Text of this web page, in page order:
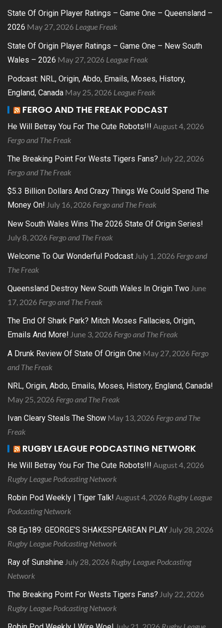
State Of Origin Player Ratings – Game One – Queensland –
2026 May 27, 2026 League Freak
State Of Origin Player Ratings – Game One – New South
Wales – 2026 May 27, 2026 League Freak
Podcast: NRL, Origin, Abdo, Emails, Moses, History,
England, Canada May 25, 2026 League Freak
FERGO AND THE FREAK PODCAST
He Will Betray You For The Cute Robots!!! August 4, 2026
Fergo and The Freak
The Breaking Point For Wests Tigers Fans? July 22, 2026
Fergo and The Freak
$5.3 Billion Dollars And Crazy Things We Could Spend The
Money On! July 16, 2026 Fergo and The Freak
New South Wales Wins The 2026 State Of Origin Series!
July 8, 2026 Fergo and The Freak
Welcome To Our Wonderful Podcast July 1, 2026 Fergo and
The Freak
Queensland Destroy New South Wales In Origin Two June
17, 2026 Fergo and The Freak
The End Of Shark Park? Mitch Moses Fallacies, Origin,
Emails And More! June 3, 2026 Fergo and The Freak
A Drunk Review Of State Of Origin One May 27, 2026 Fergo
and The Freak
NRL, Origin, Abdo, Emails, Moses, History, England, Canada!
May 25, 2026 Fergo and The Freak
Ivan Cleary Steals The Show May 13, 2026 Fergo and The
Freak
RUGBY LEAGUE PODCASTING NETWORK
He Will Betray You For The Cute Robots!!! August 4, 2026
Rugby League Podcasting Network
Robin Pod Weekly | Tiger Talk! August 4, 2026 Rugby League
Podcasting Network
S8 Ep189: GEORGE’S SHAKESPEAREAN PLAY July 28, 2026
Rugby League Podcasting Network
Ray of Sunshine July 28, 2026 Rugby League Podcasting
Network
The Breaking Point For Wests Tigers Fans? July 22, 2026
Rugby League Podcasting Network